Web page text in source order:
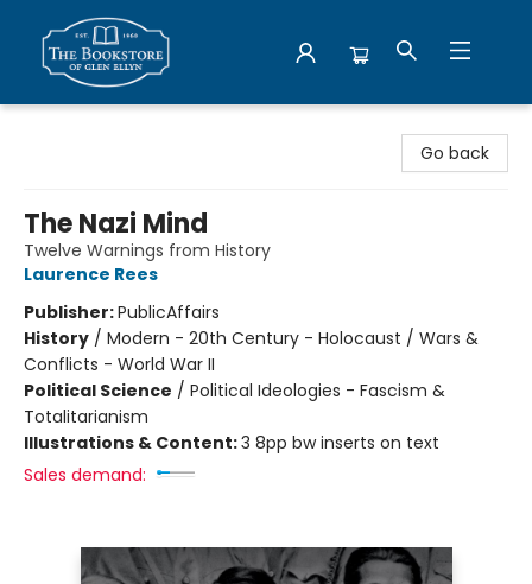
Go back
The Nazi Mind
Twelve Warnings from History
Laurence Rees
Publisher:PublicAffairs
History / Modern - 20th Century - Holocaust / Wars &
Conflicts - World War II
Political Science / Political Ideologies - Fascism &
Totalitarianism
Illustrations & Content:3 8pp bw inserts on text
Sales demand: